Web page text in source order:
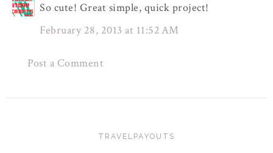
So cute! Great simple, quick project!
February 28, 2013 at 11:52 AM
Post a Comment
TRAVELPAYOUTS